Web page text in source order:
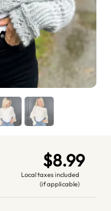
$8.99
Local taxes included
(if applicable)